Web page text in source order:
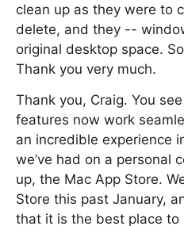
clean up as they were to
delete, and they --
original desktop space.
Thank you very much.
Thank you, Craig. You
features now work
an incredible experience
we’ve had on a personal
up, the Mac App Store.
Store this past January,
that it is the best place to